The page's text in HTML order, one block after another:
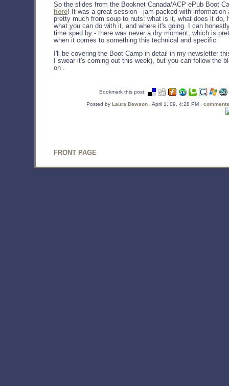
So the slides from the Booknet Canada/ACP ePub Boot
here! It was a great session - jam-packed with information
pretty much from soup to nuts: what is it, what does it do,
what you can do with it, and where it's going. I can
time sped by - there was never a dry moment, which is
when it comes to something this technical and specific.
I'll be covering the Boot Camp in detail in my newsletter
I swear it's coming out this week), but you can follow the
on .
Bookmark this post:
Posted by Laura Dawson , April 1, 09, 4:28 PM ,
FRONT PAGE